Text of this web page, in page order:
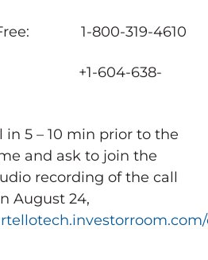
1-800-319-4610
+1-604-638-
in 5 – 10 min prior to the
and ask to join the
recording of the call
August 24,